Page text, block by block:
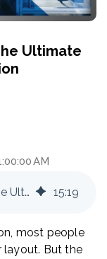
Ultimate
AM
Aluminum T Slot Hardware: The Ultimate Guide for Connecting Extrusion 15:19
most people
layout. But the